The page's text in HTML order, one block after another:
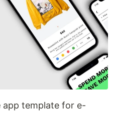
app template for e-